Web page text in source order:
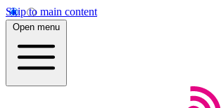
Skip to main content
Open menu